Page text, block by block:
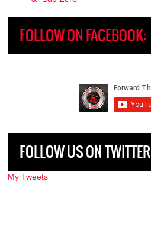
FOLLOW ON FACEBOOK:
FOLLOW US ON TWITTER
My Tweets